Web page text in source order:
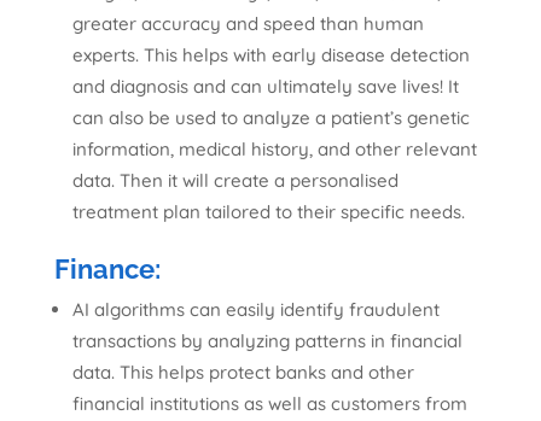
greater accuracy and speed than human
experts. This helps with early disease detection
and diagnosis and can ultimately save lives! It
can also be used to analyze a patient’s genetic
information, medical history, and other relevant
data. Then it will create a personalised
treatment plan tailored to their specific needs.
Finance:
AI algorithms can easily identify fraudulent
transactions by analyzing patterns in financial
data. This helps protect banks and other
financial institutions as well as customers from